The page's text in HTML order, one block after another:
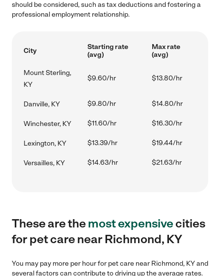
should be considered, such as tax deductions and fostering a
professional employment relationship.
City
Starting rate
(avg)
Max rate
(avg)
Mount Sterling,
KY
$9.60/hr $13.80/hr
Danville, KY $9.80/hr $14.80/hr
Winchester, KY $11.60/hr $16.30/hr
Lexington, KY $13.39/hr $19.44/hr
Versailles, KY $14.63/hr $21.63/hr
These are themost expensivecities
for pet care near Richmond, KY
You may pay more per hour for pet care near Richmond, KY and
several factors can contribute to driving up the average rates.